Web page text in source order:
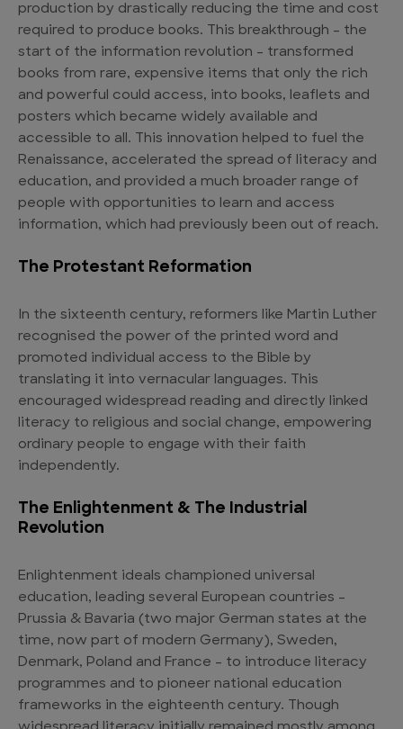
production by drastically reducing the time and cost
required to produce books. This breakthrough – the
start of the information revolution – transformed
books from rare, expensive items that only the rich
and powerful could access, into books, leaflets and
posters which became widely available and
accessible to all. This innovation helped to fuel the
Renaissance, accelerated the spread of literacy and
education, and provided a much broader range of
people with opportunities to learn and access
information, which had previously been out of reach.
The Protestant Reformation
In the sixteenth century, reformers like Martin Luther
recognised the power of the printed word and
promoted individual access to the Bible by
translating it into vernacular languages. This
encouraged widespread reading and directly linked
literacy to religious and social change, empowering
ordinary people to engage with their faith
independently.
The Enlightenment & The Industrial
Revolution
Enlightenment ideals championed universal
education, leading several European countries –
Prussia & Bavaria (two major German states at the
time, now part of modern Germany), Sweden,
Denmark, Poland and France – to introduce literacy
programmes and to pioneer national education
frameworks in the eighteenth century. Though